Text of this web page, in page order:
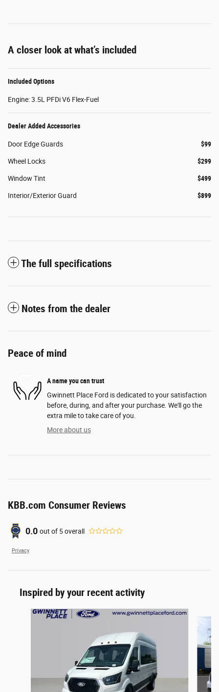
A closer look at what’s included
Included Options
Engine: 3.5L PFDi V6 Flex-Fuel
Dealer Added Accessories
Door Edge Guards $99
Wheel Locks $299
Window Tint $499
Interior/Exterior Guard $899
The full specifications
Notes from the dealer
Peace of mind
A name you can trust
Gwinnett Place Ford is dedicated to your satisfaction
before, during, and after your purchase. We'll go the
extra mile to take care of you.
More about us
KBB.com Consumer Reviews
0.0 out of 5overall
Privacy
Inspired by your recent activity
Slide 1 of 2